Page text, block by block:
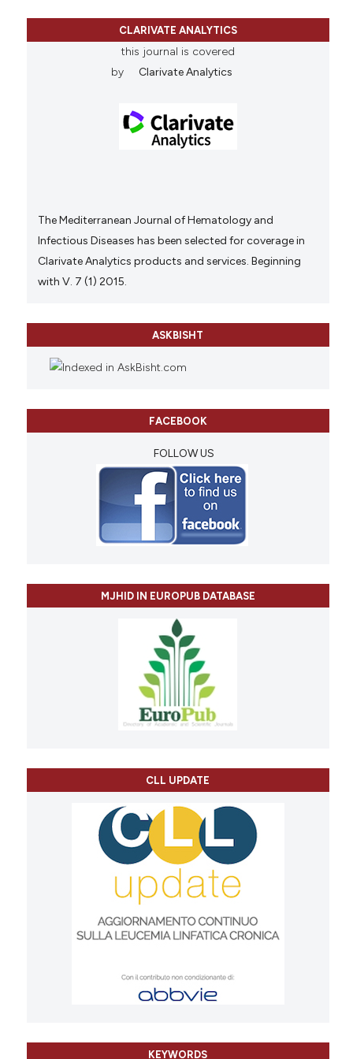
CLARIVATE ANALYTICS
this journal is covered
by
Clarivate Analytics
The Mediterranean Journal of Hematology and
Infectious Diseases has been selected for coverage in
Clarivate Analytics products and services. Beginning
with V. 7 (1) 2015.
ASKBISHT
FACEBOOK
FOLLOW US
MJHID IN EUROPUB DATABASE
CLL UPDATE
KEYWORDS